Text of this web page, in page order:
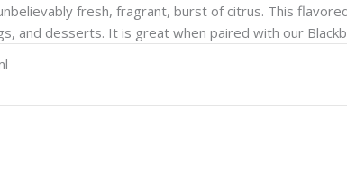
fresh, fragrant, burst of citrus. This
and desserts. It is great when paired with our